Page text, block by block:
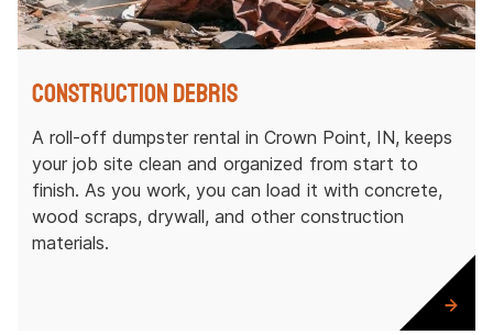
Construction Debris
A roll-off dumpster rental in Crown Point, IN, keeps
your job site clean and organized from start to
finish. As you work, you can load it with concrete,
wood scraps, drywall, and other construction
materials.